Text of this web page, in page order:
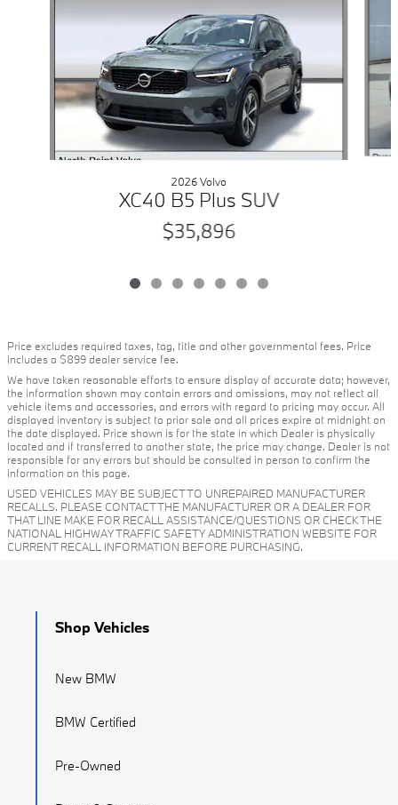
2026 Volvo
XC40 B5 Plus SUV
$35,896
Price excludes required taxes, tag, title and other governmental fees. Price
includes a $899 dealer service fee.
We have taken reasonable efforts to ensure display of accurate data; however,
the information shown may contain errors and omissions, may not reflect all
vehicle items and accessories, and errors with regard to pricing may occur. All
displayed inventory is subject to prior sale and all prices expire at midnight on
the date displayed. Price shown is for the state in which Dealer is physically
located and if transferred to another state, the price may change. Dealer is not
responsible for any errors but should be consulted in person to confirm the
information on this page.
USED VEHICLES MAY BE SUBJECT TO UNREPAIRED MANUFACTURER
RECALLS. PLEASE CONTACT THE MANUFACTURER OR A DEALER FOR
THAT LINE MAKE FOR RECALL ASSISTANCE/QUESTIONS OR CHECK THE
NATIONAL HIGHWAY TRAFFIC SAFETY ADMINISTRATION WEBSITE FOR
CURRENT RECALL INFORMATION BEFORE PURCHASING.
Shop Vehicles
New BMW
BMW Certified
Pre-Owned